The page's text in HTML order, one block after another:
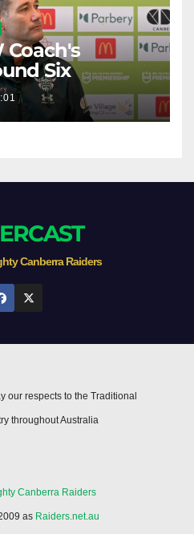
Coach's
Six
Canberra Raiders
our respects to the Traditional
throughout Australia
Canberra Raiders
as Raiders.net.au